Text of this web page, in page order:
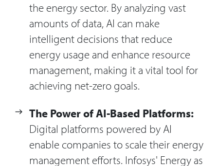
the energy sector. By analyzing vast
amounts of data, AI can make
intelligent decisions that reduce
energy usage and enhance resource
management, making it a vital tool for
achieving net-zero goals.
The Power of AI-Based Platforms:
Digital platforms powered by AI
enable companies to scale their energy
management efforts. Infosys' Energy as